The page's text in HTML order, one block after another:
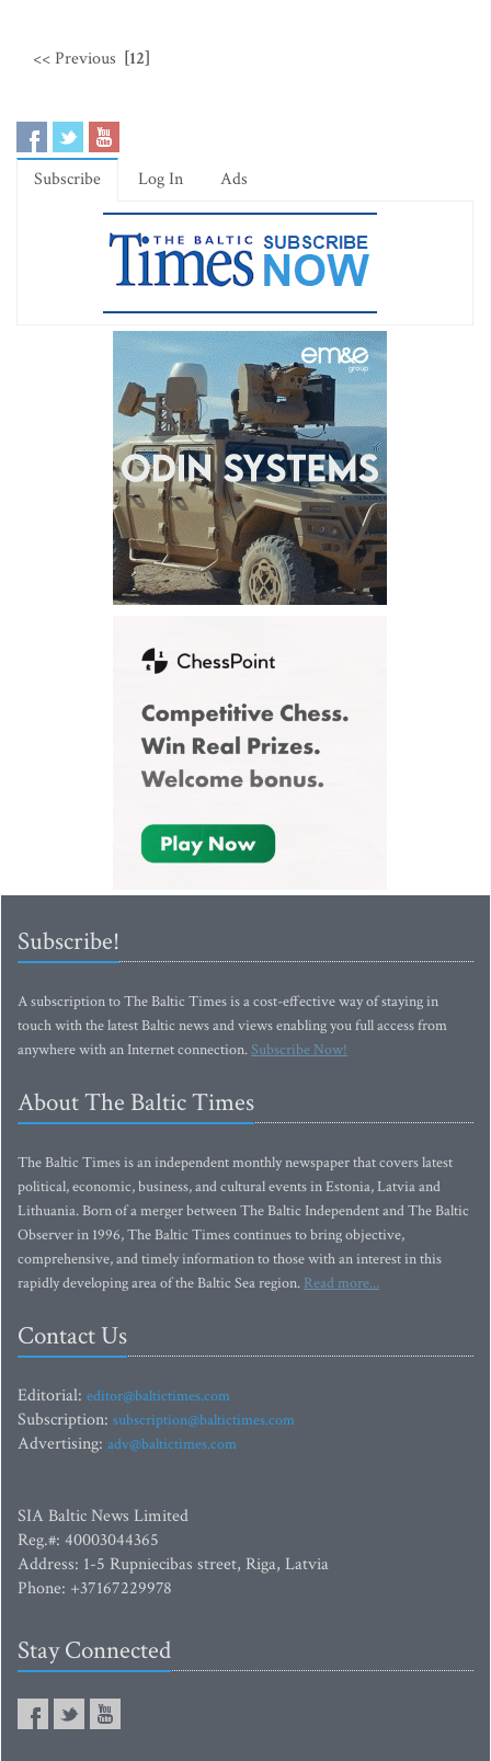
<< Previous [12]
Subscribe Log In Ads
Subscribe!
A subscription to The Baltic Times is a cost-effective way of staying in
touch with the latest Baltic news and views enabling you full access from
anywhere with an Internet connection.Subscribe Now!
About The Baltic Times
The Baltic Times is an independent monthly newspaper that covers latest
political, economic, business, and cultural events in Estonia, Latvia and
Lithuania. Born of a merger between The Baltic Independent and The Baltic
Observer in 1996, The Baltic Times continues to bring objective,
comprehensive, and timely information to those with an interest in this
rapidly developing area of the Baltic Sea region. Read more...
Contact Us
Editorial: editor@baltictimes.com
Subscription: subscription@baltictimes.com
Advertising: adv@baltictimes.com
SIA Baltic News Limited
Reg.#: 40003044365
Address: 1-5 Rupniecibas street, Riga, Latvia
Phone: +37167229978
Stay Connected